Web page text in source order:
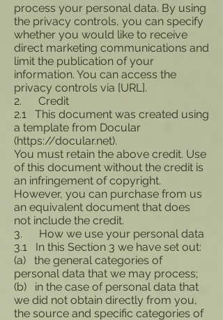
process your personal data. By using
the privacy controls, you can specify
whether you would like to receive
direct marketing communications and
limit the publication of your
information. You can access the
privacy controls via [URL].
2. Credit
2.1 This document was created using
a template from Docular
(https://docular.net).
You must retain the above credit. Use
of this document without the credit is
an infringement of copyright.
However, you can purchase from us
an equivalent document that does
not include the credit.
3. How we use your personal data
3.1 In this Section 3 we have set out:
(a) the general categories of
personal data that we may process;
(b) in the case of personal data that
we did not obtain directly from you,
the source and specific categories of